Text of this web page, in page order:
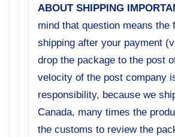
ABOUT SHIPPING
mind that question means the
shipping after your payment
drop the package to the post
velocity of the post company
responsibility, because we
Canada, many times the
the customs to review the